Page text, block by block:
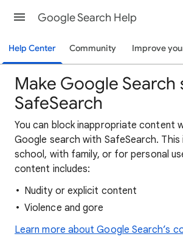
Google Search Help
Help Center Community Improve
Make Google
SafeSearch
You can block inappropriate content
Google search with SafeSearch. This
school, with family, or for personal
content includes:
Nudity or explicit content
Violence and gore
Learn more about Google Search’s